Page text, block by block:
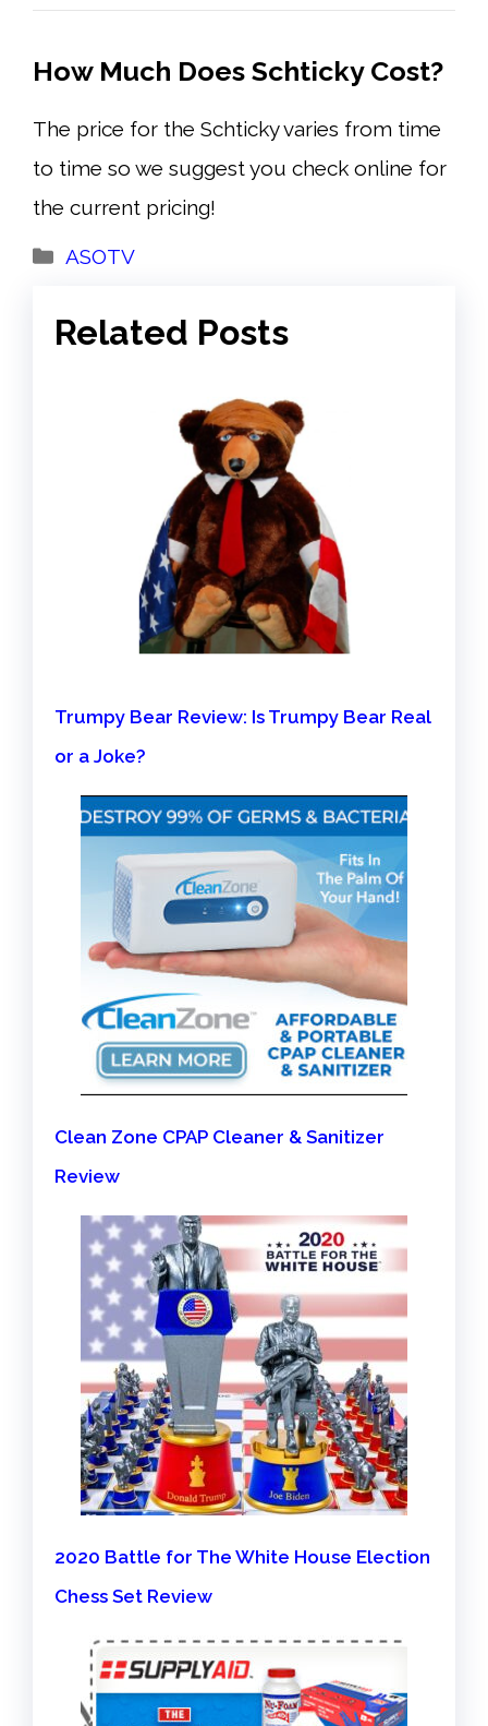
How Much Does Schticky Cost?
The price for the Schticky varies from time
to time so we suggest you check online for
the current pricing!
Categories
ASOTV
Related Posts
Trumpy Bear Review: Is Trumpy Bear Real
or a Joke?
Clean Zone CPAP Cleaner & Sanitizer
Review
2020 Battle for The White House Election
Chess Set Review